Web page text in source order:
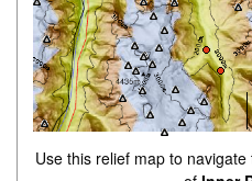
Use this relief map to